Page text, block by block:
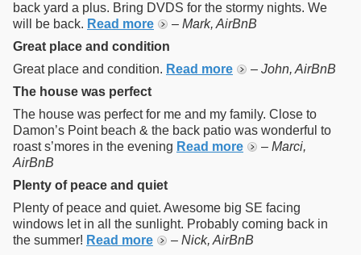
back yard a plus. Bring DVDS for the stormy nights. We
will be back. Read more – Mark, AirBnB
Great place and condition
Great place and condition. Read more – John, AirBnB
The house was perfect
The house was perfect for me and my family. Close to
Damon’s Point beach & the back patio was wonderful to
roast s’mores in the evening Read more – Marci,
AirBnB
Plenty of peace and quiet
Plenty of peace and quiet. Awesome big SE facing
windows let in all the sunlight. Probably coming back in
the summer! Read more – Nick, AirBnB